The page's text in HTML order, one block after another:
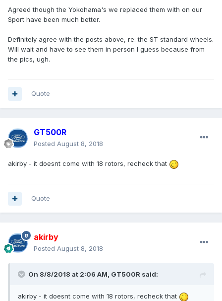
Agreed though the Yokohama's we replaced them with on our
Sport have been much better.
Definitely agree with the posts above, re: the ST standard wheels.
Will wait and have to see them in person I guess because from
the pics, ugh.
Quote
GT500R
Posted August 8, 2018
akirby - it doesnt come with 18 rotors, recheck that
Quote
akirby
Posted August 8, 2018
On 8/8/2018 at 2:06 AM, GT500R said:
akirby - it doesnt come with 18 rotors, recheck that